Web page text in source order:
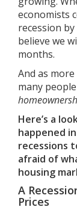
economists
recession
believe we
months.
And as
many
Here’s a
happened
recessions
afraid of
housing
A
Prices